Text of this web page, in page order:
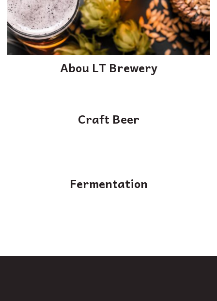
Abou LT Brewery
Craft Beer
Fermentation